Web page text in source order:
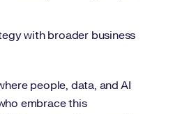
with broader business
people, data, and AI
embrace this